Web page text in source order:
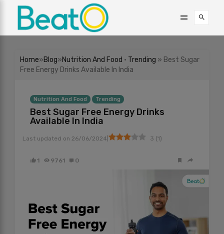
Home»Blog»Nutrition And Food • Trending » Best Sugar
Free Energy Drinks Available In India
Nutrition And Food Trending
Best Sugar Free Energy Drinks
Available In India
Last updated on 26/06/2024 3 (1)
1 9761 0